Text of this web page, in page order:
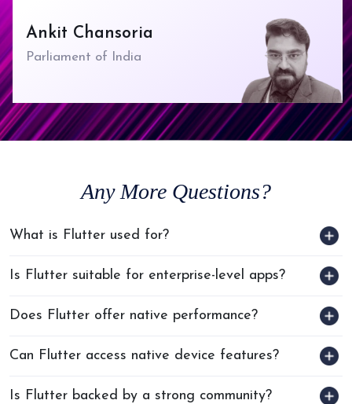
Ankit Chansoria
Parliament of India
AnyMore Questions?
What is Flutter used for?
Is Flutter suitable for enterprise-level apps?
Does Flutter offer native performance?
Can Flutter access native device features?
Is Flutter backed by a strong community?